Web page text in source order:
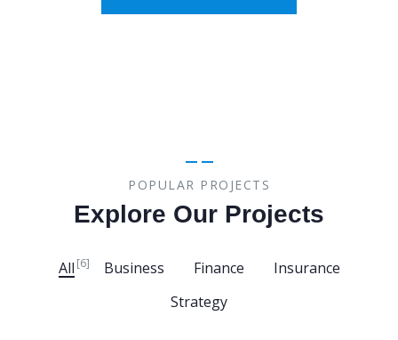
POPULAR PROJECTS
Explore Our Projects
All [6] Business Finance
Insurance
Strategy